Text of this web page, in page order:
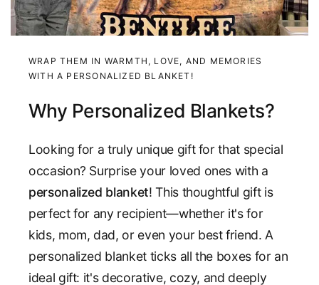
WRAP THEM IN WARMTH, LOVE, AND MEMORIES
WITH A PERSONALIZED BLANKET!
Why Personalized Blankets?
Looking for a truly unique gift for that special
occasion? Surprise your loved ones with a
personalized blanket! This thoughtful gift is
perfect for any recipient—whether it's for
kids, mom, dad, or even your best friend. A
personalized blanket ticks all the boxes for an
ideal gift: it's decorative, cozy, and deeply